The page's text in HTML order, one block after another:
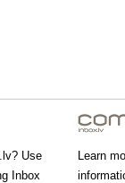
Use
Inbox
Learn